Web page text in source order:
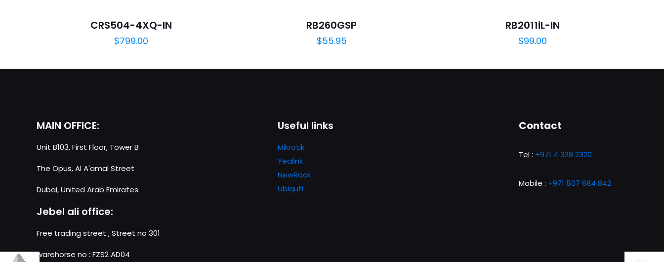
CRS504-4XQ-IN
$799.00
RB260GSP
$55.95
RB2011iL-IN
$99.00
MAIN OFFICE:
Unit B103, First Floor, Tower B
The Opus, Al A'amal Street
Dubai, United Arab Emirates
Jebel ali office:
Free trading street , Street no 301
warehorse no : FZS2 AD04
Useful links
Mikrotik
Yealink
NewRock
Ubiquti
Contact
Tel : +971 4 328 2320
Mobile : +971 507 684 842